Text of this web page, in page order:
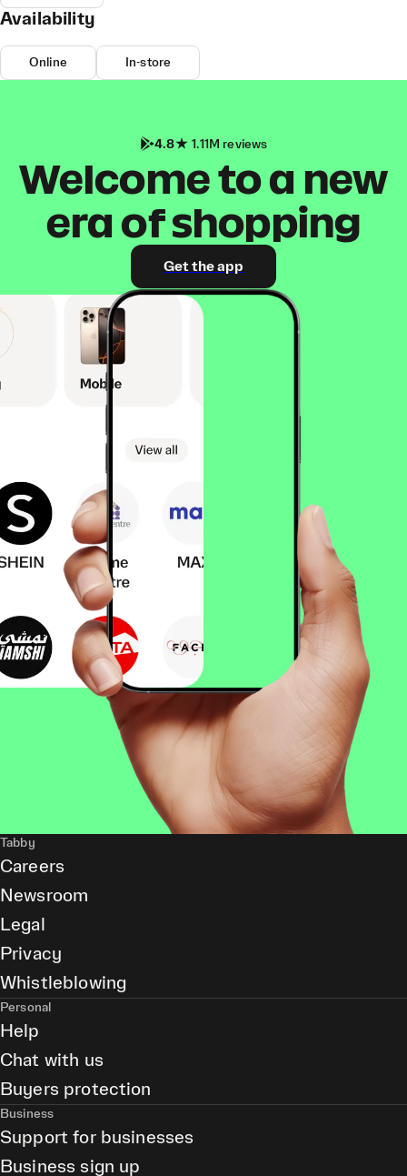
Availability
Online In-store
4.8 1.11M reviews
Welcome to a new
era of shopping
Get the app
Tabby
Careers
Newsroom
Legal
Privacy
Whistleblowing
Personal
Help
Chat with us
Buyers protection
Business
Support for businesses
Business sign up